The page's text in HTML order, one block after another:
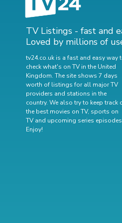
TV Listings - fast and
Loved by millions of
tv24.co.uk is a fast and easy way
check what's on TV in the United
Kingdom. The site shows 7 days
worth of listings for all major TV
providers and stations in the
country. We also try to keep track
the best movies on TV, sports on
TV and upcoming series episodes
Enjoy!